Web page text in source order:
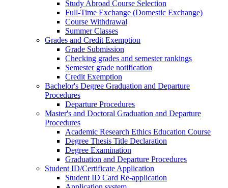
Study Abroad Course Selection
Full-Time Exchange (Domestic Exchange)
Course Withdrawal
Summer Classes
Grades and Credit Exemption
Grade Submission
Checking grades and semester rankings
Semester grade notification
Credit Exemption
Bachelor's Degree Graduation and Departure
Procedures
Departure Procedures
Master's and Doctoral Graduation and Departure
Procedures
Academic Research Ethics Education Course
Degree Thesis Title Declaration
Degree Examination
Graduation and Departure Procedures
Student ID/Certificate Application
Student ID Card Re-application